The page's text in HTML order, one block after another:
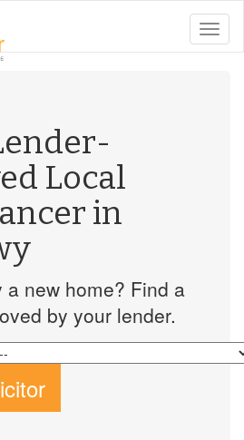
toggle
Local
in
a new home? Find a
by your lender.